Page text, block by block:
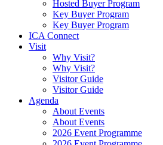
Hosted Buyer Program
Key Buyer Program
Key Buyer Program
ICA Connect
Visit
Why Visit?
Why Visit?
Visitor Guide
Visitor Guide
Agenda
About Events
About Events
2026 Event Programme